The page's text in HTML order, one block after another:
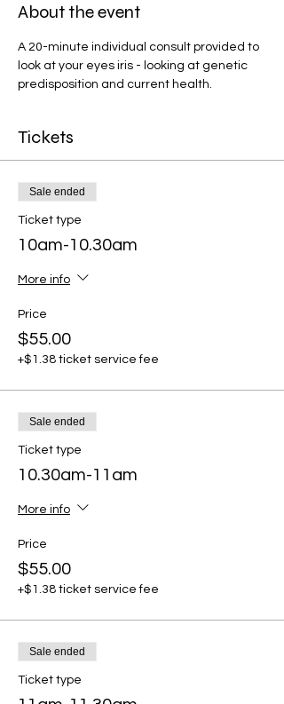
About the event
A 20-minute individual consult provided to
look at your eyes iris - looking at genetic
predisposition and current health.
Tickets
Sale ended
Ticket type
10am-10.30am
More info
Price
$55.00
+$1.38 ticket service fee
Sale ended
Ticket type
10.30am-11am
More info
Price
$55.00
+$1.38 ticket service fee
Sale ended
Ticket type